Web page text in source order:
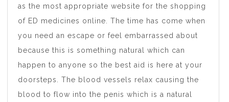
as the most appropriate website for the shopping
of ED medicines online. The time has come when
you need an escape or feel embarrassed about
because this is something natural which can
happen to anyone so the best aid is here at your
doorsteps. The blood vessels relax causing the
blood to flow into the penis which is a natural